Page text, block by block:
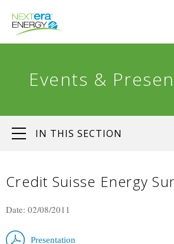
Events &
IN THIS SECTION
Credit Suisse Energy
Date: 02/08/2011
Presentation